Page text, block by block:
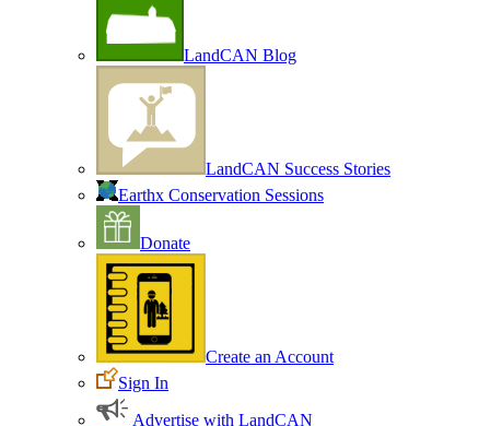
LandCAN Blog
LandCAN Success Stories
Earthx Conservation Sessions
Donate
Create an Account
Sign In
Advertise with LandCAN